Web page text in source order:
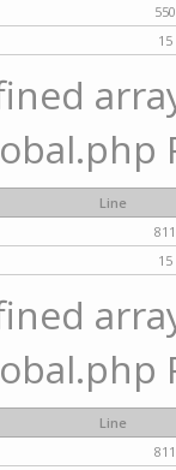
550
15
Line
811
15
Line
811